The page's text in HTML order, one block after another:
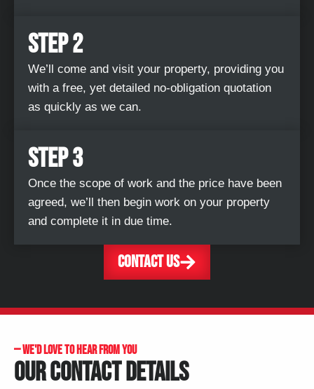
STEP 2
We’ll come and visit your property, providing you
with a free, yet detailed no-obligation quotation
as quickly as we can.
STEP 3
Once the scope of work and the price have been
agreed, we’ll then begin work on your property
and complete it in due time.
CONTACT US
— ​WE'D LOVE TO HEAR FROM YOU
OUR CONTACT DETAILS